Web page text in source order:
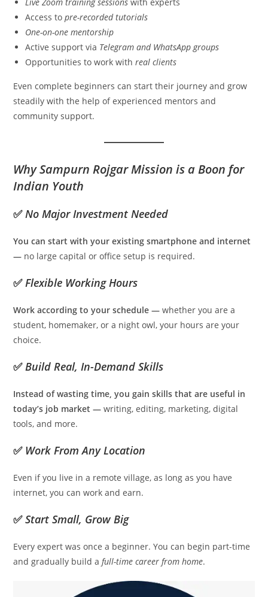
Access topre-recorded tutorials
One-on-one mentorship
Active support via Telegram and WhatsApp groups
Opportunities to work withreal clients
Even complete beginners can start their journey and grow
steadily with the help of experienced mentors and
community support.
Why Sampurn Rojgar Mission is a Boon for
Indian Youth
✅No Major Investment Needed
You can start with your existing smartphone and internet
— no large capital or office setup is required.
✅Flexible Working Hours
Work according to your schedule — whether you are a
student, homemaker, or a night owl, your hours are your
choice.
✅Build Real, In-Demand Skills
Instead of wasting time, you gain skills that are useful in
today’s job market —writing, editing, marketing, digital
tools, and more.
✅ Work From Any Location
Even if you live in a remote village, as long as you have
internet, you can work and earn.
✅Start Small, Grow Big
Every expert was once a beginner. You can begin part-time
and gradually build afull-time career from home.